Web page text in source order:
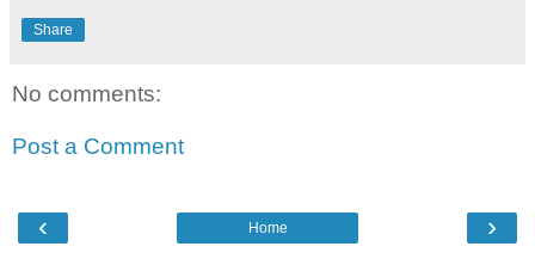
Share
No comments:
Post a Comment
‹ ›
Home